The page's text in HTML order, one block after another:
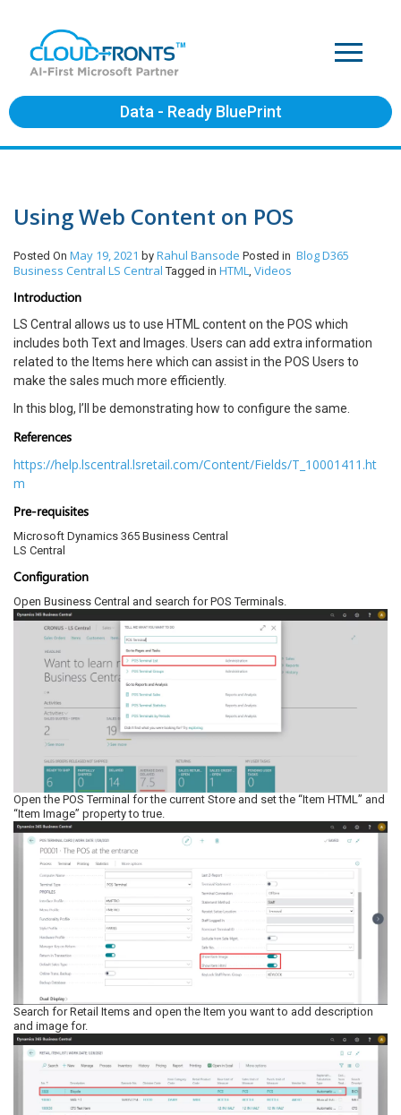
Data - Ready BluePrint
Using Web Content on POS
Posted On May 19, 2021 by Rahul Bansode Posted in BlogD365
Business Central LS Central Tagged in HTML, Videos
Introduction
LS Central allows us to use HTML content on the POS which
includes both Text and Images. Users can add extra information
related to the Items here which can assist in the POS Users to
make the sales much more efficiently.
In this blog, I’ll be demonstrating how to configure the same.
References
https://help.lscentral.lsretail.com/Content/Fields/T_10001411.ht
m
Pre-requisites
Microsoft Dynamics 365 Business Central
LS Central
Configuration
Open Business Central and search for POS Terminals.
Open the POS Terminal for the current Store and set the “Item HTML” and
“Item Image” property to true.
Search for Retail Items and open the Item you want to add description
and image for.